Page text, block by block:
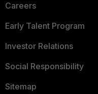
Careers
Early Talent Program
Investor Relations
Social Responsibility
Sitemap